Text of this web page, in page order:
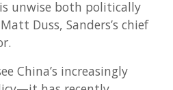
unwise both politically
Duss, Sanders’s chief
China’s increasingly